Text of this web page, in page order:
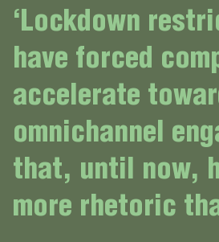
‘Lockdown
have forced
accelerate
omnichannel
that, until now,
more rhetoric